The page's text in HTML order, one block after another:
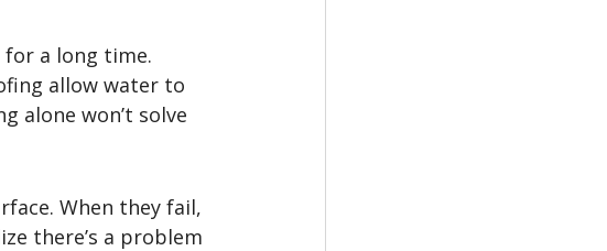
a long time.
allow water to
alone won’t solve
When they fail,
there’s a problem